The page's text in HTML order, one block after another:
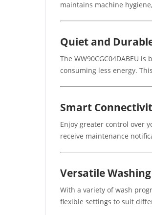
maintains machine
Quiet and
The WW90CGC04DABEU
consuming less energy.
Smart
Enjoy greater control over
receive maintenance
Versatile
With a variety of wash
flexible settings to suit